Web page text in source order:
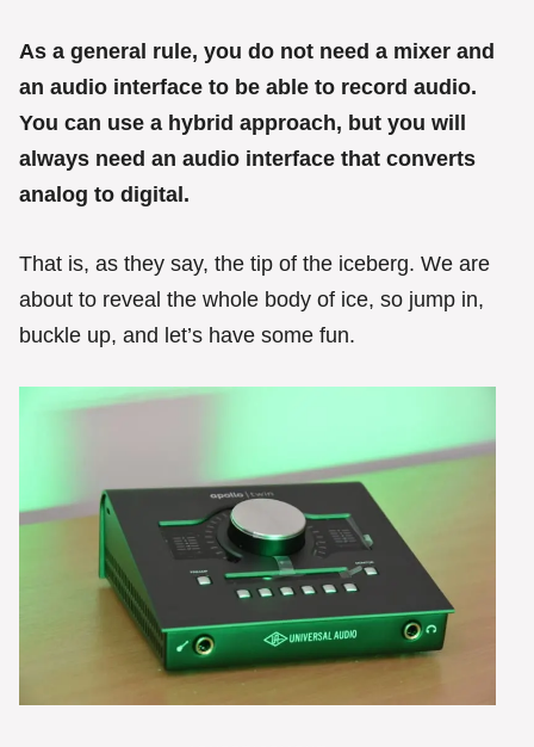
As a general rule, you do not need a mixer and
an audio interface to be able to record audio.
You can use a hybrid approach, but you will
always need an audio interface that converts
analog to digital.
That is, as they say, the tip of the iceberg. We are
about to reveal the whole body of ice, so jump in,
buckle up, and let’s have some fun.